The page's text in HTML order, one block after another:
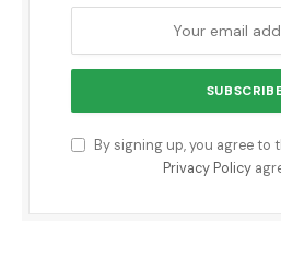
By signing up, you agree to
Privacy Policy